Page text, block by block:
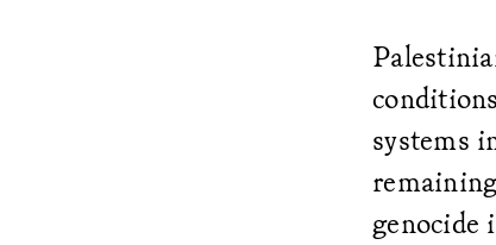
systems
genocide